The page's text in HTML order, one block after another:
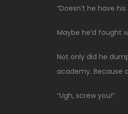
“Doesn’t he have
Maybe he’d fought
Not only did he
academy. Because
“Ugh, screw you!”